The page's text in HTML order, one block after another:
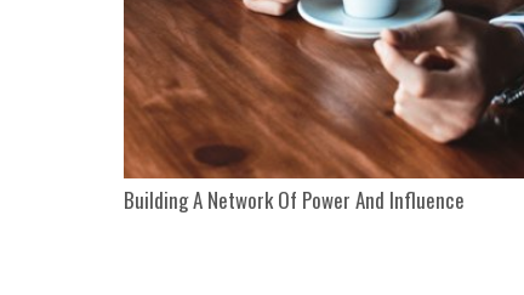
Building A Network Of Power And Influence